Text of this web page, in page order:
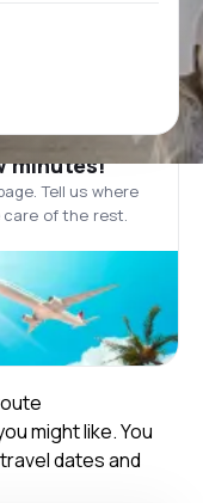
minutes!
Tell us where
care of the rest.
might like. You
dates and